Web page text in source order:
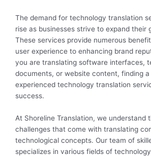
The demand for technology translation
rise as businesses strive to expand their
These services provide numerous
user experience to enhancing brand
you are translating software interfaces,
documents, or website content, finding
experienced technology translation
success.
At Shoreline Translation, we understand
challenges that come with translating
technological concepts. Our team of
specializes in various fields of